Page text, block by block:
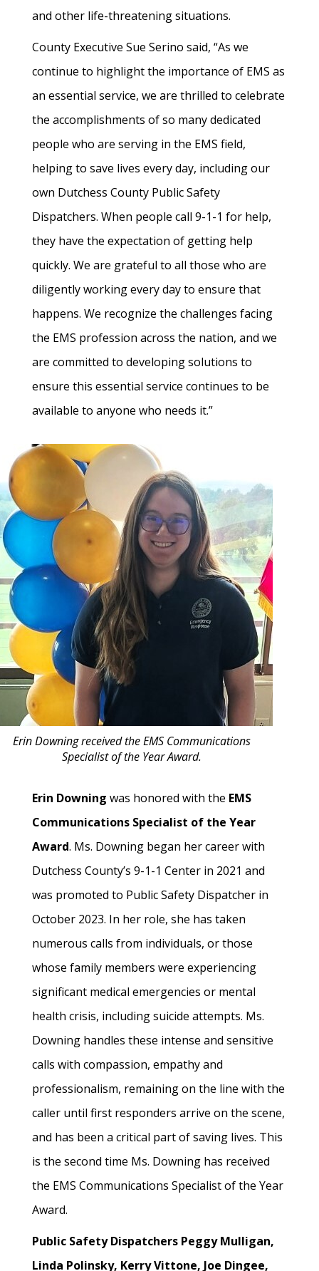
and other life-threatening situations.
County Executive Sue Serino said, “As we
continue to highlight the importance of EMS as
an essential service, we are thrilled to celebrate
the accomplishments of so many dedicated
people who are serving in the EMS field,
helping to save lives every day, including our
own Dutchess County Public Safety
Dispatchers. When people call 9-1-1 for help,
they have the expectation of getting help
quickly. We are grateful to all those who are
diligently working every day to ensure that
happens. We recognize the challenges facing
the EMS profession across the nation, and we
are committed to developing solutions to
ensure this essential service continues to be
available to anyone who needs it.”
Erin Downing received the EMS Communications
Specialist of the Year Award.
Erin Downing was honored with the EMS
Communications Specialist of the Year
Award. Ms. Downing began her career with
Dutchess County’s 9-1-1 Center in 2021 and
was promoted to Public Safety Dispatcher in
October 2023. In her role, she has taken
numerous calls from individuals, or those
whose family members were experiencing
significant medical emergencies or mental
health crisis, including suicide attempts. Ms.
Downing handles these intense and sensitive
calls with compassion, empathy and
professionalism, remaining on the line with the
caller until first responders arrive on the scene,
and has been a critical part of saving lives. This
is the second time Ms. Downing has received
the EMS Communications Specialist of the Year
Award.
Public Safety Dispatchers Peggy Mulligan,
Linda Polinsky, Kerry Vittone, Joe Dingee,